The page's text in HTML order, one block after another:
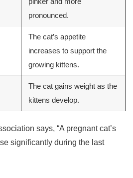
pronounced.
The cat’s appetite
increases to support the
growing kittens.
The cat gains weight as the
kittens develop.
says, “A pregnant cat’s
significantly during the last